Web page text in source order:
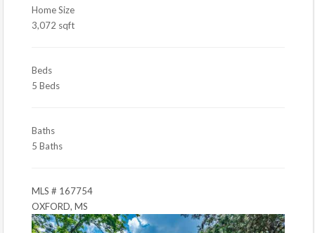
Home Size
3,072 sqft
Beds
5 Beds
Baths
5 Baths
MLS # 167754
OXFORD, MS